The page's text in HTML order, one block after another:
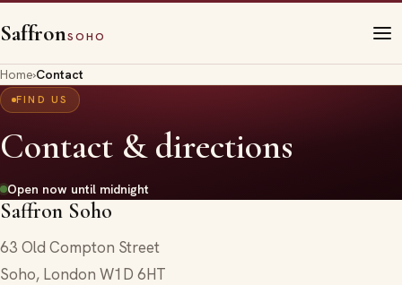
SaffronSOHO
Home›Contact
FIND US
Contact & directions
Open now until midnight
Saffron Soho
63 Old Compton Street
Soho, London W1D 6HT